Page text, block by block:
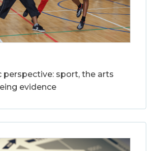
perspective: sport, the arts
evidence